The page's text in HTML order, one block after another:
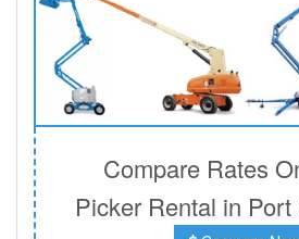
Compare Rates
Picker Rental in